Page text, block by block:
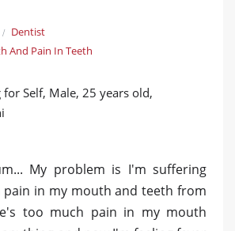
Dentist
And Pain In Teeth
for Self, Male, 25 years old,
My problem is I'm suffering
in my mouth and teeth from
too much pain in my mouth